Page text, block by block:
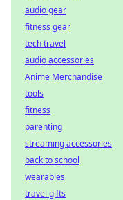
audio gear
fitness gear
tech travel
audio accessories
Anime Merchandise
tools
fitness
parenting
streaming accessories
back to school
wearables
travel gifts